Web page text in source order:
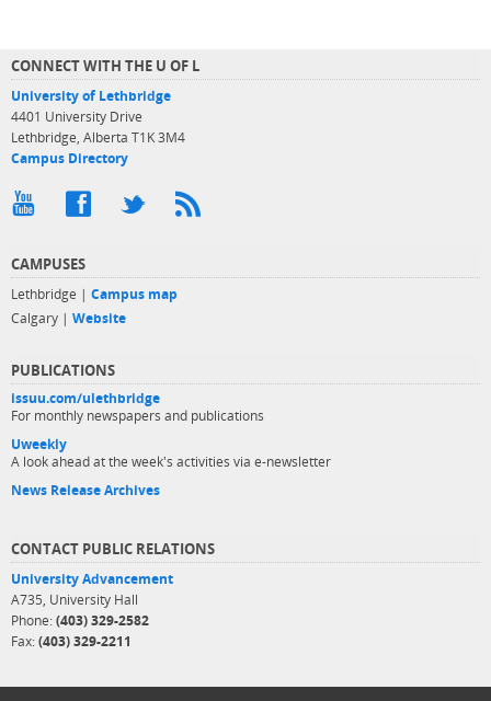
CONNECT WITH THE U OF L
University of Lethbridge
4401 University Drive
Lethbridge, Alberta T1K 3M4
Campus Directory
CAMPUSES
Lethbridge | Campus map
Calgary | Website
PUBLICATIONS
issuu.com/ulethbridge
For monthly newspapers and publications
Uweekly
A look ahead at the week's activities via e-newsletter
News Release Archives
CONTACT PUBLIC RELATIONS
University Advancement
A735, University Hall
Phone: (403) 329-2582
Fax: (403) 329-2211